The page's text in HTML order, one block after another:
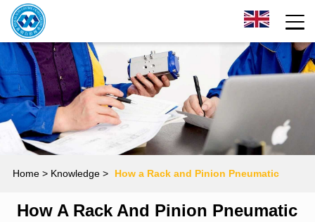
Home> Knowledge > How a Rack and Pinion Pneumatic
Actuator Works (With Diagrams)
How A Rack And Pinion Pneumatic